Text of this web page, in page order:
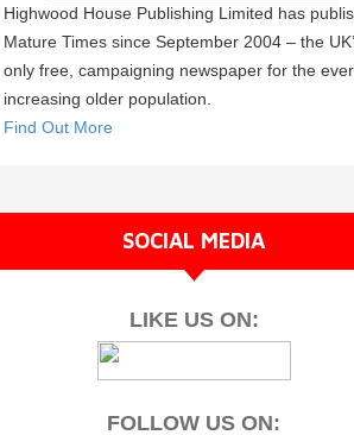
Highwood House Publishing Limited has
Mature Times since September 2004 – the
only free, campaigning newspaper for the ever
increasing older population.
Find Out More
SOCIAL MEDIA
LIKE US ON:
FOLLOW US ON: